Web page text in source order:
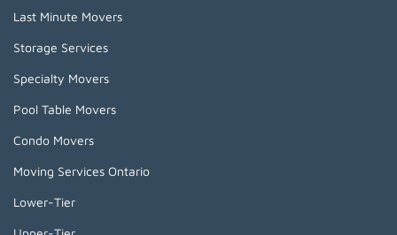
Last Minute Movers
Storage Services
Specialty Movers
Pool Table Movers
Condo Movers
Moving Services Ontario
Lower-Tier